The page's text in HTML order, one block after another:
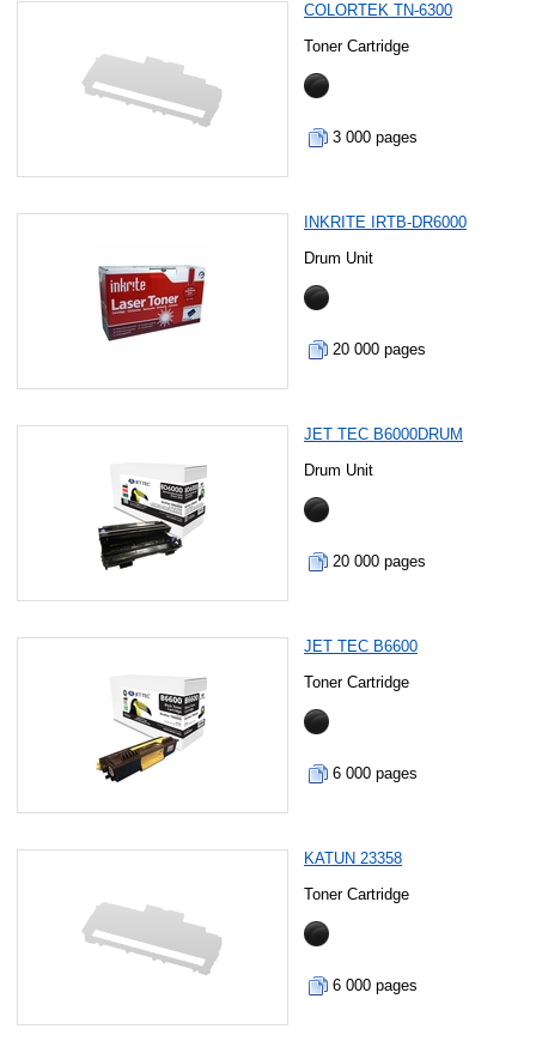
COLORTEK TN-6300
Toner Cartridge
3 000 pages
INKRITE IRTB-DR6000
Drum Unit
20 000 pages
JET TEC B6000DRUM
Drum Unit
20 000 pages
JET TEC B6600
Toner Cartridge
6 000 pages
KATUN 23358
Toner Cartridge
6 000 pages